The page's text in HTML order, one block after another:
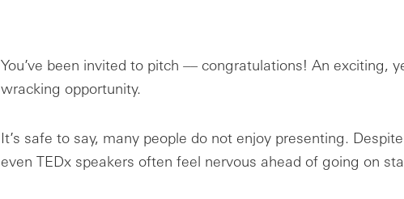
You’ve been invited to pitch –– congratulations! An exciting,
wracking opportunity.
It’s safe to say, many people do not enjoy presenting.
even TEDx speakers often feel nervous ahead of going on